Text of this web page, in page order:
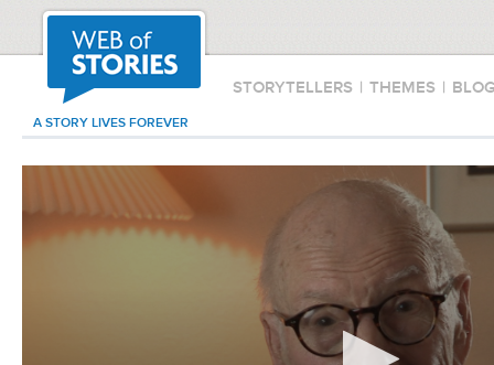
STORYTELLERS | THEMES |
A STORY LIVES FOREVER